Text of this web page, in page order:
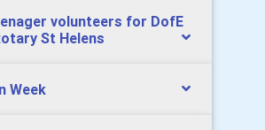
volunteers for DofE
St Helens
Week